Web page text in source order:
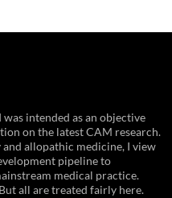
intended as an objective
on the latest CAM research.
allopathic medicine, I view
pipeline to
medical practice.
all are treated fairly here.